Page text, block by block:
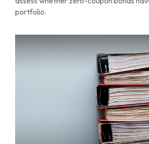
portfolio.